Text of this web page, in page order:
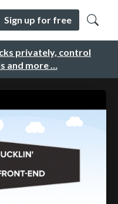
privately, control
and more …
Sign up for free